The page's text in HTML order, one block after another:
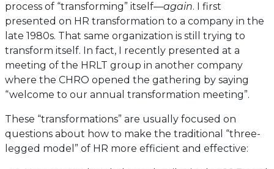
process of “transforming” itself—again. I first
presented on HR transformation to a company in the
late 1980s. That same organization is still trying to
transform itself. In fact, I recently presented at a
meeting of the HRLT group in another company
where the CHRO opened the gathering by saying
“welcome to our annual transformation meeting”.
These “transformations” are usually focused on
questions about how to make the traditional “three-
legged model” of HR more efficient and effective: